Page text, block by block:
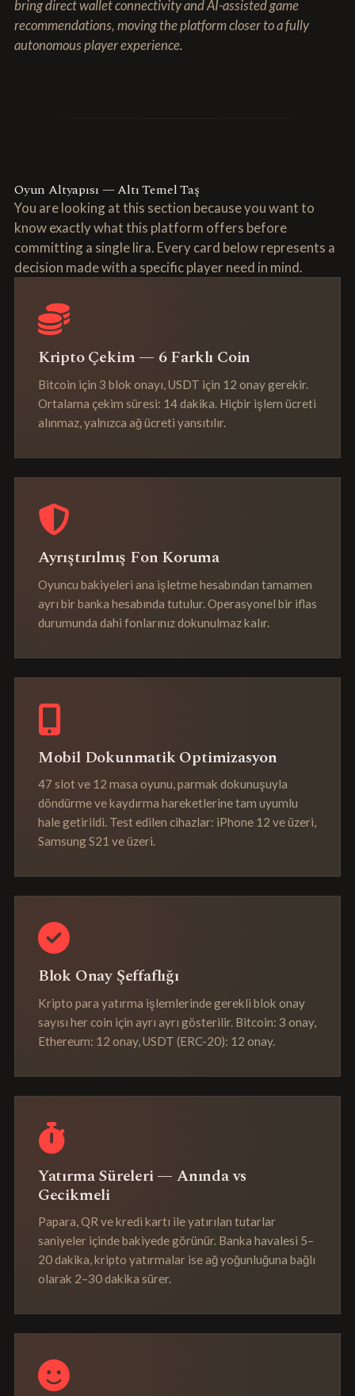
bring direct wallet connectivity and AI-assisted game
recommendations, moving the platform closer to a fully
autonomous player experience.
Oyun Altyapısı — Altı Temel Taş
You are looking at this section because you want to
know exactly what this platform offers before
committing a single lira. Every card below represents a
decision made with a specific player need in mind.
Kripto Çekim — 6 Farklı Coin
Bitcoin için 3 blok onayı, USDT için 12 onay gerekir.
Ortalama çekim süresi: 14 dakika. Hiçbir işlem ücreti
alınmaz, yalnızca ağ ücreti yansıtılır.
Ayrıştırılmış Fon Koruma
Oyuncu bakiyeleri ana işletme hesabından tamamen
ayrı bir banka hesabında tutulur. Operasyonel bir iflas
durumunda dahi fonlarınız dokunulmaz kalır.
Mobil Dokunmatik Optimizasyon
47 slot ve 12 masa oyunu, parmak dokunuşuyla
döndürme ve kaydırma hareketlerine tam uyumlu
hale getirildi. Test edilen cihazlar: iPhone 12 ve üzeri,
Samsung S21 ve üzeri.
Blok Onay Şeffaflığı
Kripto para yatırma işlemlerinde gerekli blok onay
sayısı her coin için ayrı ayrı gösterilir. Bitcoin: 3 onay,
Ethereum: 12 onay, USDT (ERC-20): 12 onay.
Yatırma Süreleri — Anında vs
Gecikmeli
Papara, QR ve kredi kartı ile yatırılan tutarlar
saniyeler içinde bakiyede görünür. Banka havalesi 5–
20 dakika, kripto yatırmalar ise ağ yoğunluğuna bağlı
olarak 2–30 dakika sürer.